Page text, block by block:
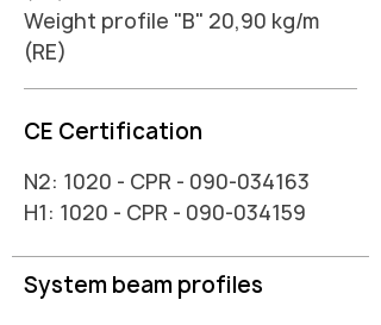
Weight profile "B" 20,90 kg/m
(RE)
CE Certification
N2: 1020 - CPR - 090-034163
H1: 1020 - CPR - 090-034159
System beam profiles